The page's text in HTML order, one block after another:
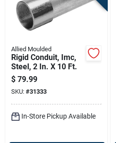
Allied Moulded
Rigid Conduit, Imc,
Steel, 2 In. X 10 Ft.
$ 79.99
SKU: #31333
In-Store Pickup Available